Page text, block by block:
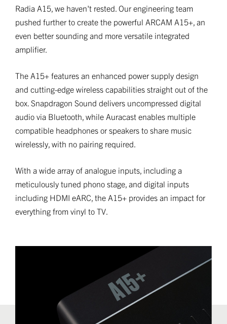
Radia A15, we haven't rested. Our engineering team
pushed further to create the powerful ARCAM A15+, an
even better sounding and more versatile integrated
amplifier.
The A15+ features an enhanced power supply design
and cutting-edge wireless capabilities straight out of the
box. Snapdragon Sound delivers uncompressed digital
audio via Bluetooth, while Auracast enables multiple
compatible headphones or speakers to share music
wirelessly, with no pairing required.
With a wide array of analogue inputs, including a
meticulously tuned phono stage, and digital inputs
including HDMI eARC, the A15+ provides an impact for
everything from vinyl to TV.